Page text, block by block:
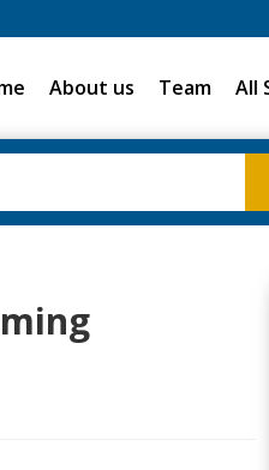
About us Team All